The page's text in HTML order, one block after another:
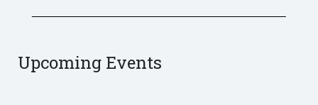
Upcoming Events